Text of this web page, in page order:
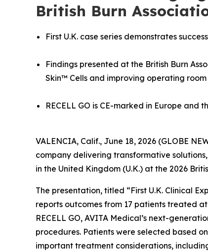
British Burn
First U.K. case series demonstrates
Findings presented at the British Burn
Skin™ Cells and improving operating
RECELL GO is CE-marked in Europe
VALENCIA, Calif., June 18, 2026 (GLOBE
company delivering transformative
in the United Kingdom (U.K.) at the 2026
The presentation, titled “First U.K. Clinical
reports outcomes from 17 patients treated
RECELL GO, AVITA Medical’s next-
procedures. Patients were selected based
important treatment considerations,